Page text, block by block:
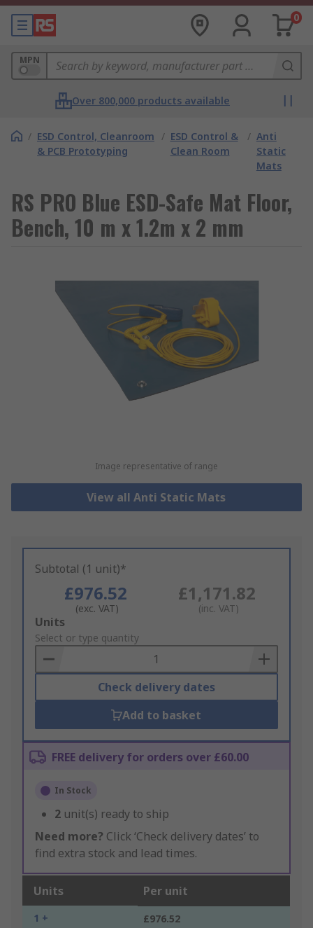
0
MPN
Over 800,000 products available
/ ESD Control, Cleanroom
& PCB Prototyping
/ ESD Control &
Clean Room
/ Anti
Static
Mats
RS PRO Blue ESD-Safe Mat Floor,
Bench, 10 m x 1.2m x 2 mm
Image representative of range
View all Anti Static Mats
Subtotal (1 unit)*
£976.52
(exc. VAT)
£1,171.82
(inc. VAT)
Add
to
Basket
Units
Select or type quantity
Check delivery dates
Add to basket
FREE delivery for orders over £60.00
In Stock
2 unit(s) ready to ship
Need more? Click ‘Check delivery dates’ to
find extra stock and lead times.
Units Per unit
1 + £976.52